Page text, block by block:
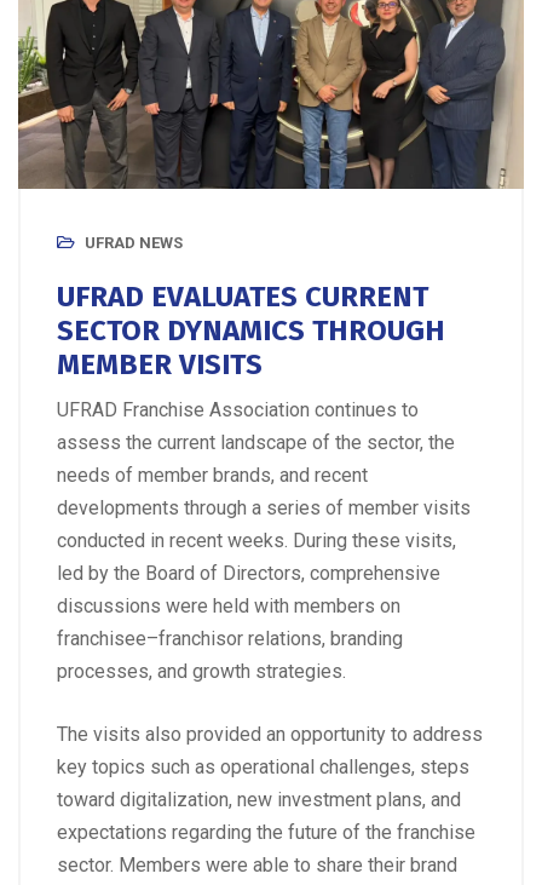
UFRAD NEWS
UFRAD EVALUATES CURRENT
SECTOR DYNAMICS THROUGH
MEMBER VISITS
UFRAD Franchise Association continues to
assess the current landscape of the sector, the
needs of member brands, and recent
developments through a series of member visits
conducted in recent weeks. During these visits,
led by the Board of Directors, comprehensive
discussions were held with members on
franchisee–franchisor relations, branding
processes, and growth strategies.
The visits also provided an opportunity to address
key topics such as operational challenges, steps
toward digitalization, new investment plans, and
expectations regarding the future of the franchise
sector. Members were able to share their brand